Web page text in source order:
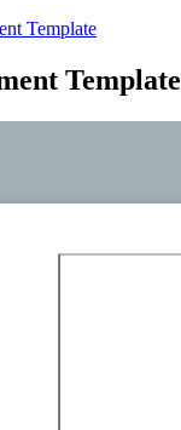
Template
Template